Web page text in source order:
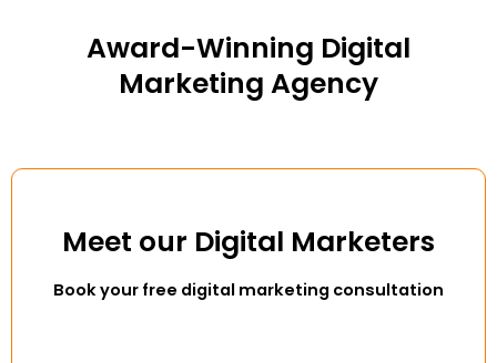
Award-Winning Digital
Marketing Agency
Meet our Digital Marketers
Book your free digital marketing consultation